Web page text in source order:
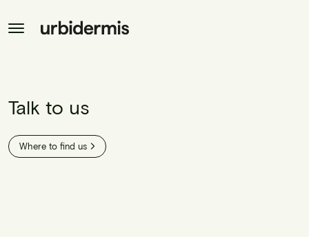
Talk to us
Where to find us